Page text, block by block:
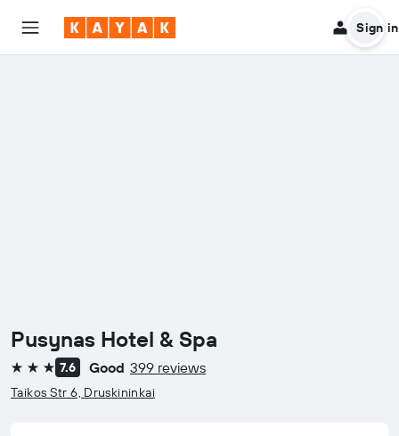
Sign in
Pusynas Hotel & Spa
3 stars 7.6 Good 399 reviews
Taikos Str 6, Druskininkai